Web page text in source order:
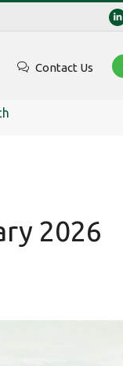
Contact Us
2026